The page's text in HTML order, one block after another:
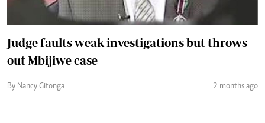
Judge faults weak investigations but throws
out Mbijiwe case
By Nancy Gitonga 2 months ago